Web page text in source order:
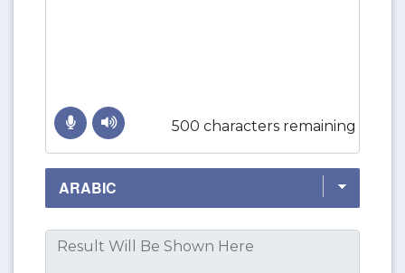
500 characters remaining